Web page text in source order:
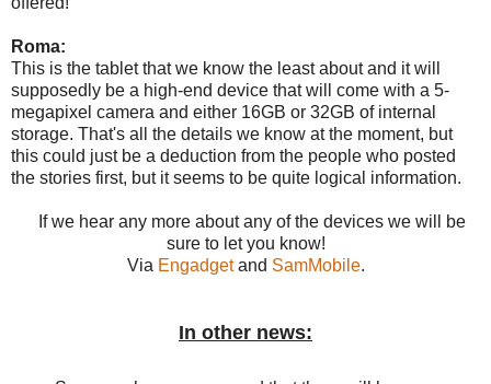
Roma:
This is the tablet that we know the least about and it will
supposedly be a high-end device that will come with a 5-
megapixel camera and either 16GB or 32GB of internal
storage. That's all the details we know at the moment, but
this could just be a deduction from the people who posted
the stories first, but it seems to be quite logical information.
If we hear any more about any of the devices we will be
sure to let you know!
Via Engadgetand SamMobile.
In other news: